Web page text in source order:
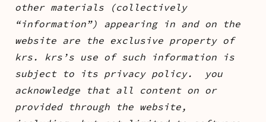
other materials (collectively
“information”) appearing in and on the
website are the exclusive property of
krs. krs’s use of such information is
subject to its privacy policy. you
acknowledge that all content on or
provided through the website,